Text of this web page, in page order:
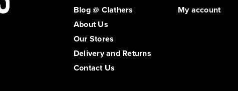
Blog @ Clathers
About Us
Our Stores
Delivery and Returns
Contact Us
My account